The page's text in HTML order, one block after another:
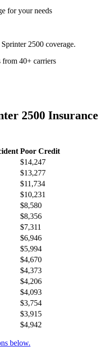
for your needs
2500 coverage.
from 40+ carriers
2500 Insurance
Poor Credit
$14,247
$13,277
$11,734
$10,231
$8,580
$8,356
$7,311
$6,946
$5,994
$4,670
$4,373
$4,206
$4,093
$3,754
$3,915
$4,942
below.